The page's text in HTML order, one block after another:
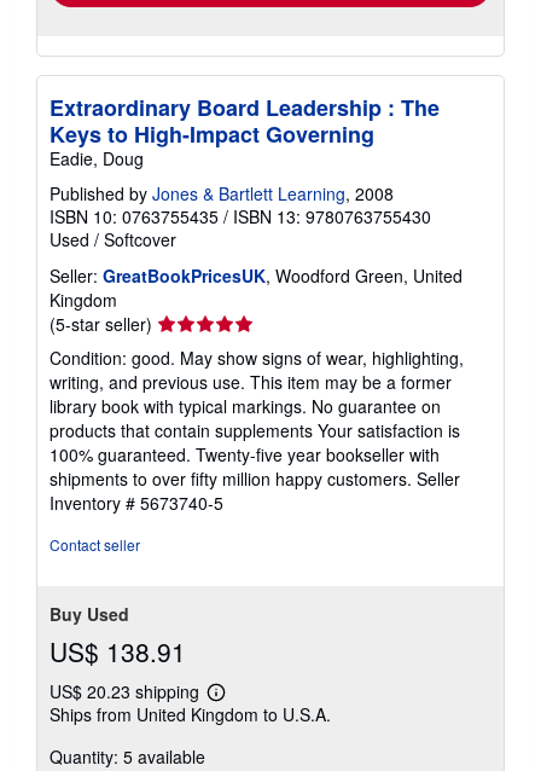
Extraordinary Board Leadership : The
Keys to High-Impact Governing
Eadie, Doug
Published by Jones & Bartlett Learning, 2008
ISBN 10: 0763755435 / ISBN 13: 9780763755430
Used / Softcover
Seller: GreatBookPricesUK, Woodford Green, United
Kingdom
(5-star seller) Seller
rating
5
out
of
5
stars
Condition: good. May show signs of wear, highlighting,
writing, and previous use. This item may be a former
library book with typical markings. No guarantee on
products that contain supplements Your satisfaction is
100% guaranteed. Twenty-five year bookseller with
shipments to over fifty million happy customers. Seller
Inventory # 5673740-5
Contact seller
Buy Used
US$ 138.91
US$ 20.23 shipping
Learn
more
Ships from United Kingdom to U.S.A.
Quantity: 5 available